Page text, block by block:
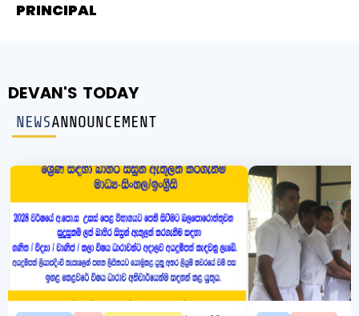
PRINCIPAL
DEVAN'S TODAY
NEWSANNOUNCEMENT